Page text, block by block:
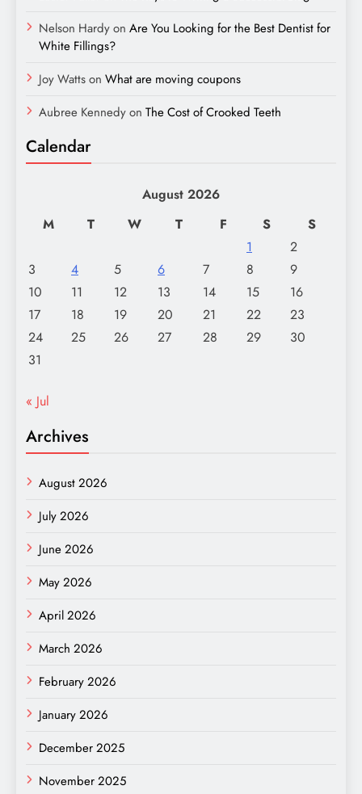
Nelson Hardyon Are You Looking for the Best Dentist for
White Fillings?
Joy Wattson What are moving coupons
Aubree Kennedyon The Cost of Crooked Teeth
Calendar
August 2026
M
T W T F S
S
1
2
3
4 5 6 7 8
9
10
11 12 13 14 15
16
17
18 19 20 21 22
23
24
25 26 27 28 29
30
31
« Jul
Archives
August 2026
July 2026
June 2026
May 2026
April 2026
March 2026
February 2026
January 2026
December 2025
November 2025